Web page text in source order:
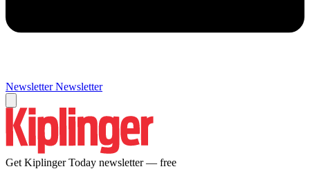
Newsletter Newsletter
Get Kiplinger Today newsletter — free